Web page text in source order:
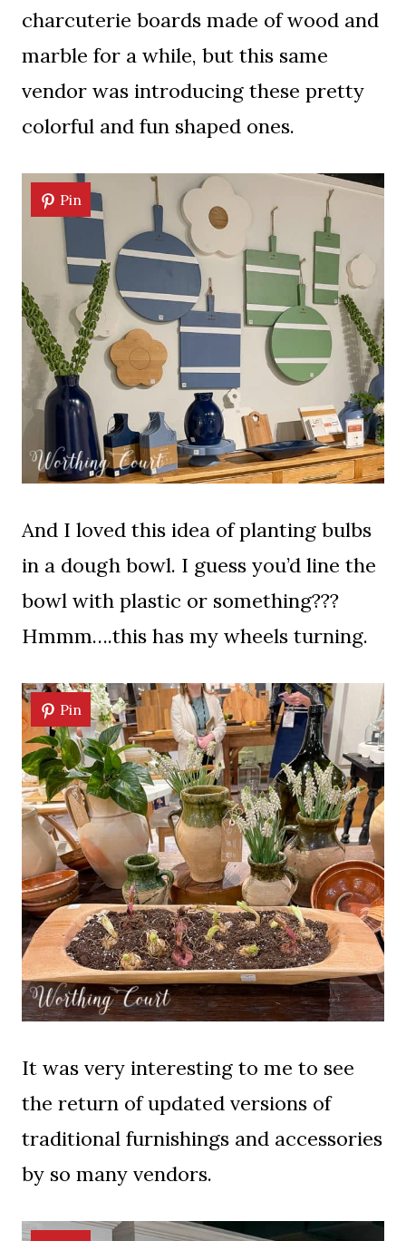
charcuterie boards made of wood and
marble for a while, but this same
vendor was introducing these pretty
colorful and fun shaped ones.
Pin
And I loved this idea of planting bulbs
in a dough bowl. I guess you’d line the
bowl with plastic or something???
Hmmm….this has my wheels turning.
Pin
It was very interesting to me to see
the return of updated versions of
traditional furnishings and accessories
by so many vendors.